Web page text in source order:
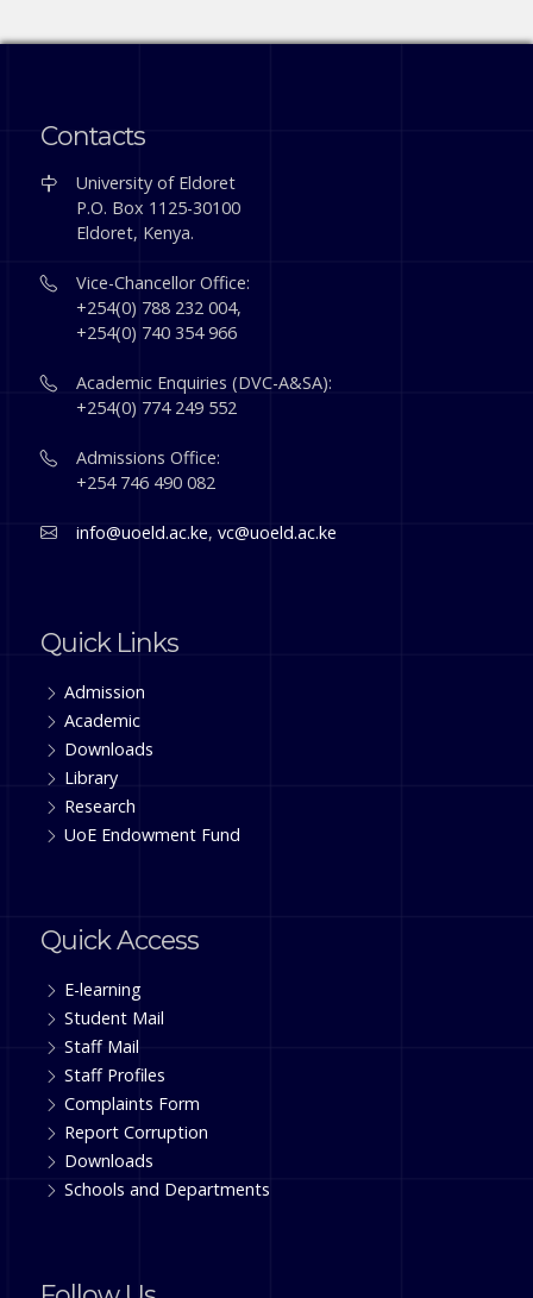
Contacts
University of Eldoret
P.O. Box 1125-30100
Eldoret, Kenya.
Vice-Chancellor Office:
+254(0) 788 232 004,
+254(0) 740 354 966
Academic Enquiries (DVC-A&SA):
+254(0) 774 249 552
Admissions Office:
+254 746 490 082
info@uoeld.ac.ke,vc@uoeld.ac.ke
Quick Links
Admission
Academic
Downloads
Library
Research
UoE Endowment Fund
Quick Access
E-learning
Student Mail
Staff Mail
Staff Profiles
Complaints Form
Report Corruption
Downloads
Schools and Departments